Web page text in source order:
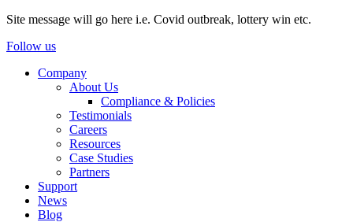
Site message will go here i.e. Covid outbreak, lottery win etc.
Follow us
Company
About Us
Compliance & Policies
Testimonials
Careers
Resources
Case Studies
Partners
Support
News
Blog